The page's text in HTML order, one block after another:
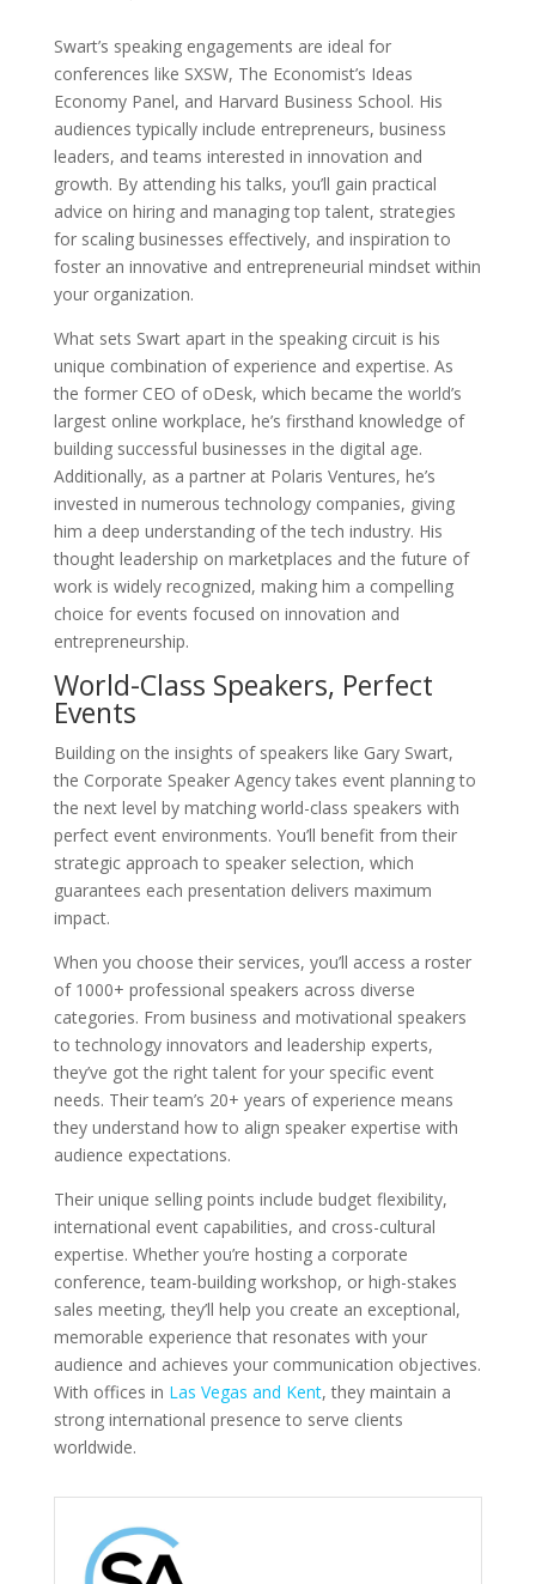
Swart’s speaking engagements are ideal for
conferences like SXSW, The Economist’s Ideas
Economy Panel, and Harvard Business School. His
audiences typically include entrepreneurs, business
leaders, and teams interested in innovation and
growth. By attending his talks, you’ll gain practical
advice on hiring and managing top talent, strategies
for scaling businesses effectively, and inspiration to
foster an innovative and entrepreneurial mindset within
your organization.
What sets Swart apart in the speaking circuit is his
unique combination of experience and expertise. As
the former CEO of oDesk, which became the world’s
largest online workplace, he’s firsthand knowledge of
building successful businesses in the digital age.
Additionally, as a partner at Polaris Ventures, he’s
invested in numerous technology companies, giving
him a deep understanding of the tech industry. His
thought leadership on marketplaces and the future of
work is widely recognized, making him a compelling
choice for events focused on innovation and
entrepreneurship.
World-Class Speakers, Perfect
Events
Building on the insights of speakers like Gary Swart,
the Corporate Speaker Agency takes event planning to
the next level by matching world-class speakers with
perfect event environments. You’ll benefit from their
strategic approach to speaker selection, which
guarantees each presentation delivers maximum
impact.
When you choose their services, you’ll access a roster
of 1000+ professional speakers across diverse
categories. From business and motivational speakers
to technology innovators and leadership experts,
they’ve got the right talent for your specific event
needs. Their team’s 20+ years of experience means
they understand how to align speaker expertise with
audience expectations.
Their unique selling points include budget flexibility,
international event capabilities, and cross-cultural
expertise. Whether you’re hosting a corporate
conference, team-building workshop, or high-stakes
sales meeting, they’ll help you create an exceptional,
memorable experience that resonates with your
audience and achieves your communication objectives.
With offices in Las Vegas and Kent, they maintain a
strong international presence to serve clients
worldwide.